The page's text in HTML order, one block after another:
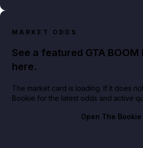
MARKET ODDS
See a featured GTA
here.
The market card is loading. If it does
Bookie for the latest odds and active
Open The Bookie